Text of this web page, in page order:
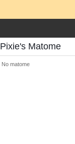
Pixie's Matome
No matome